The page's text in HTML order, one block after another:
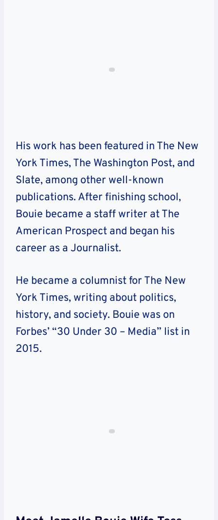
His work has been featured in The New
York Times, The Washington Post, and
Slate, among other well-known
publications. After finishing school,
Bouie became a staff writer at The
American Prospect and began his
career as a Journalist.
He became a columnist for The New
York Times, writing about politics,
history, and society. Bouie was on
Forbes’ “30 Under 30 – Media” list in
2015.